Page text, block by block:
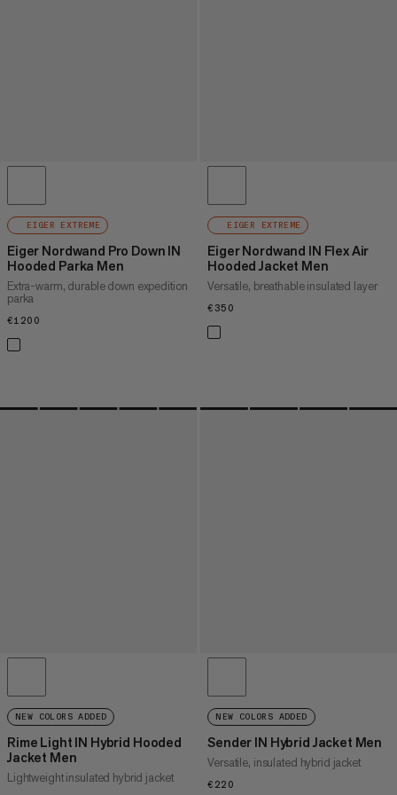
EIGER EXTREME
Eiger Nordwand Pro Down IN
Hooded Parka Men
Extra-warm, durable down expedition
parka
€1200
EIGER EXTREME
Eiger Nordwand IN Flex Air
Hooded Jacket Men
Versatile, breathable insulated layer
€350
NEW COLORS ADDED
Rime Light IN Hybrid Hooded
Jacket Men
Lightweight insulated hybrid jacket
NEW COLORS ADDED
Sender IN Hybrid Jacket Men
Versatile, insulated hybrid jacket
€220